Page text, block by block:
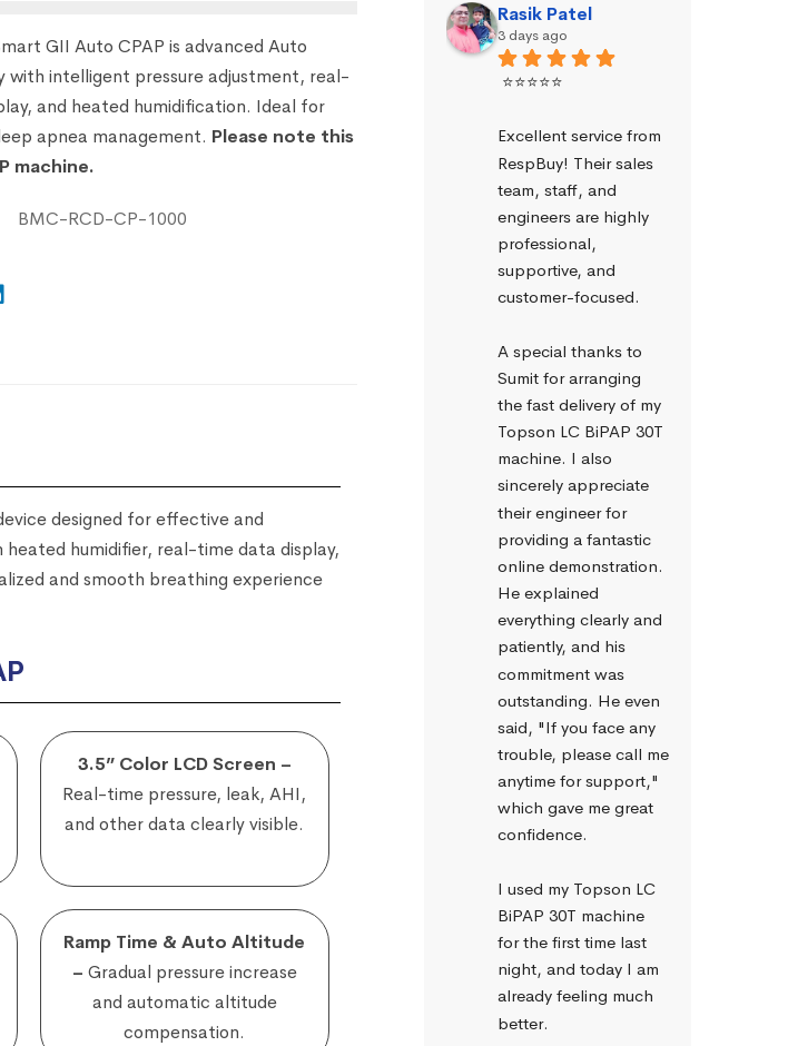
GII Auto CPAP is advanced Auto
with intelligent pressure adjustment, real-
and heated humidification. Ideal for
apnea management. Please note this
machine.
BMC-RCD-CP-1000
designed for effective and
humidifier, real-time data display,
and smooth breathing experience
3.5” Color LCD Screen –
Real-time pressure, leak, AHI,
and other data clearly visible.
Ramp Time & Auto Altitude
– Gradual pressure increase
and automatic altitude
compensation.
Rasik Patel
3 days ago
⭐⭐⭐⭐⭐
Excellent service from
RespBuy! Their sales
team, staff, and
engineers are highly
professional,
supportive, and
customer-focused.
A special thanks to
Sumit for arranging
the fast delivery of my
Topson LC BiPAP 30T
machine. I also
sincerely appreciate
their engineer for
providing a fantastic
online demonstration.
He explained
everything clearly and
patiently, and his
commitment was
outstanding. He even
said, "If you face any
trouble, please call me
anytime for support,"
which gave me great
confidence.
I used my Topson LC
BiPAP 30T machine
for the first time last
night, and today I am
already feeling much
better.